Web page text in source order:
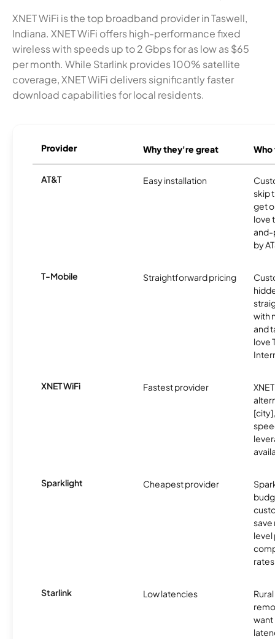
XNET WiFi is the top broadband provider in Taswell,
Indiana. XNET WiFi offers high-performance fixed
wireless with speeds up to 2 Gbps for as low as $65
per month. While Starlink provides 100% satellite
coverage, XNET WiFi delivers significantly faster
download capabilities for local residents.
Provider Why they're great
AT&T Easy installation
skip
get
love
and-
by
T-Mobile Straightforward pricing
with
and
love
XNET WiFi Fastest provider
Sparklight Cheapest provider
save
level
Starlink Low latencies
want